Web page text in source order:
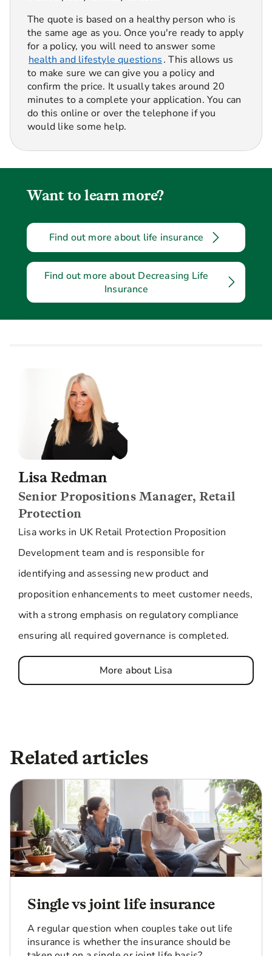
The quote is based on a healthy person who is
the same age as you. Once you're ready to apply
for a policy, you will need to answer some
health and lifestyle questions. This allows us
to make sure we can give you a policy and
confirm the price. It usually takes around 20
minutes to a complete your application. You can
do this online or over the telephone if you
would like some help.
Want to learn more?
Find out more about life insurance
Find out more about Decreasing Life
Insurance
Lisa Redman
Senior Propositions Manager, Retail
Protection
Lisa works in UK Retail Protection Proposition
Development team and is responsible for
identifying and assessing new product and
proposition enhancements to meet customer needs,
with a strong emphasis on regulatory compliance
ensuring all required governance is completed.
More about Lisa
Related articles
Single vs joint life insurance
A regular question when couples take out life
insurance is whether the insurance should be